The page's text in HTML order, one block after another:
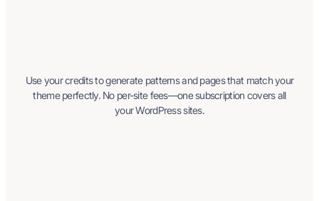
Use your credits to generate patterns and pages that match your
theme perfectly. No per-site fees—one subscription covers all
your WordPress sites.